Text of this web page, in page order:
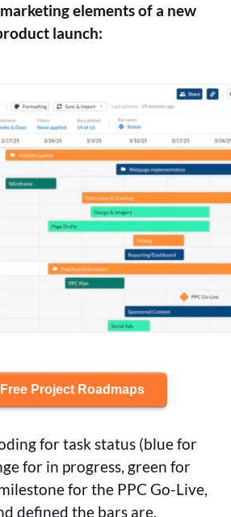
elements of a new
launch:
Project Roadmaps
for task status (blue for
for in progress, green for
for the PPC Go-Live,
defined the bars are,